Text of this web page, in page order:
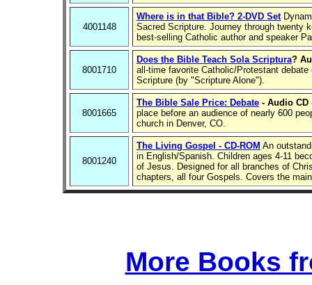
4001148
Where is in that Bible? 2-DVD Set
Sacred Scripture. Journey through twenty
best-selling Catholic author and speaker
8001710
Does the Bible Teach Sola Scriptura?
all-time favorite Catholic/Protestant
Scripture (by "Scripture Alone").
8001665
The Bible Sale Price: Debate - Audio CD
place before an audience of nearly 600
church in Denver, CO.
8001240
The Living Gospel - CD-ROM An
in English/Spanish. Children ages 4-11
of Jesus. Designed for all branches of
chapters, all four Gospels. Covers the
More Books